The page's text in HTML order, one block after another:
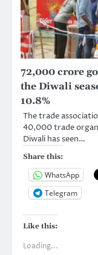
72,000 crore
the Diwali
10.8%
The trade
40,000 trade
Diwali has seen…
Share this:
WhatsApp
Telegram
Like this:
Loading...